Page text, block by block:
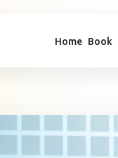
Home Book